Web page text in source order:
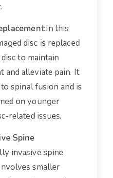
In this
disc is replaced
to maintain
and alleviate pain. It
spinal fusion and is
on younger
related issues.
Spine
invasive spine
smaller